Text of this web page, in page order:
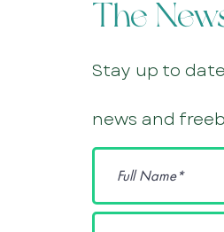
The
Stay up to
news and